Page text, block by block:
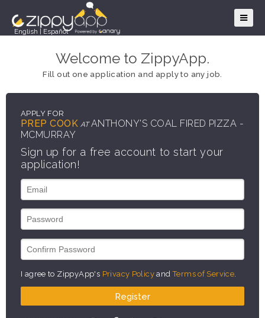
English Español
Welcome to ZippyApp.
Fill out one application and apply to any job.
APPLY FOR
PREP COOK AT ANTHONY'S COAL FIRED PIZZA -
MCMURRAY
Sign up for a free account to start your
application!
I agree to ZippyApp's Privacy Policy andTerms of Service
Register